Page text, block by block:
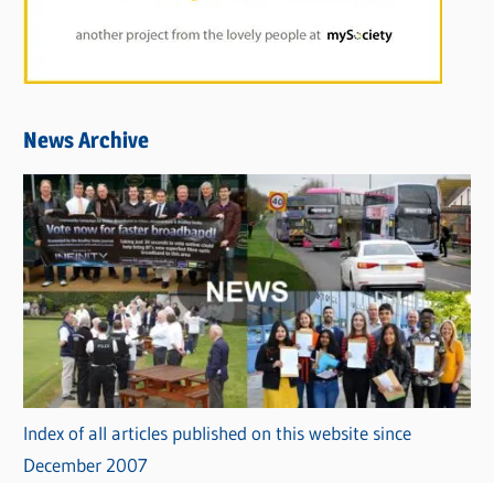
News Archive
Index of all articles published on this website since
December 2007